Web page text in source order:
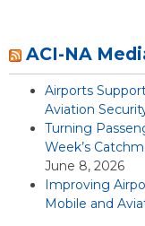
ACI-NA
Airports
Aviation
Turning
Week’s
June 8, 2026
Improving
Mobile and